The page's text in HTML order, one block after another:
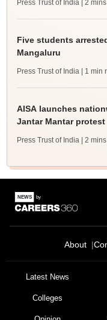
Press Trust of India | 2
Five students
Mangaluru
Press Trust of India | 1 min
AISA launches
Jantar Mantar protest
Press Trust of India | 2
About
Latest News
Colleges